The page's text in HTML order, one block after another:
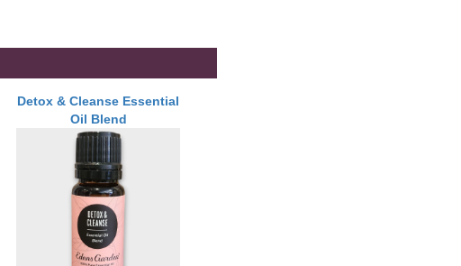
Detox & Cleanse Essential
Oil Blend